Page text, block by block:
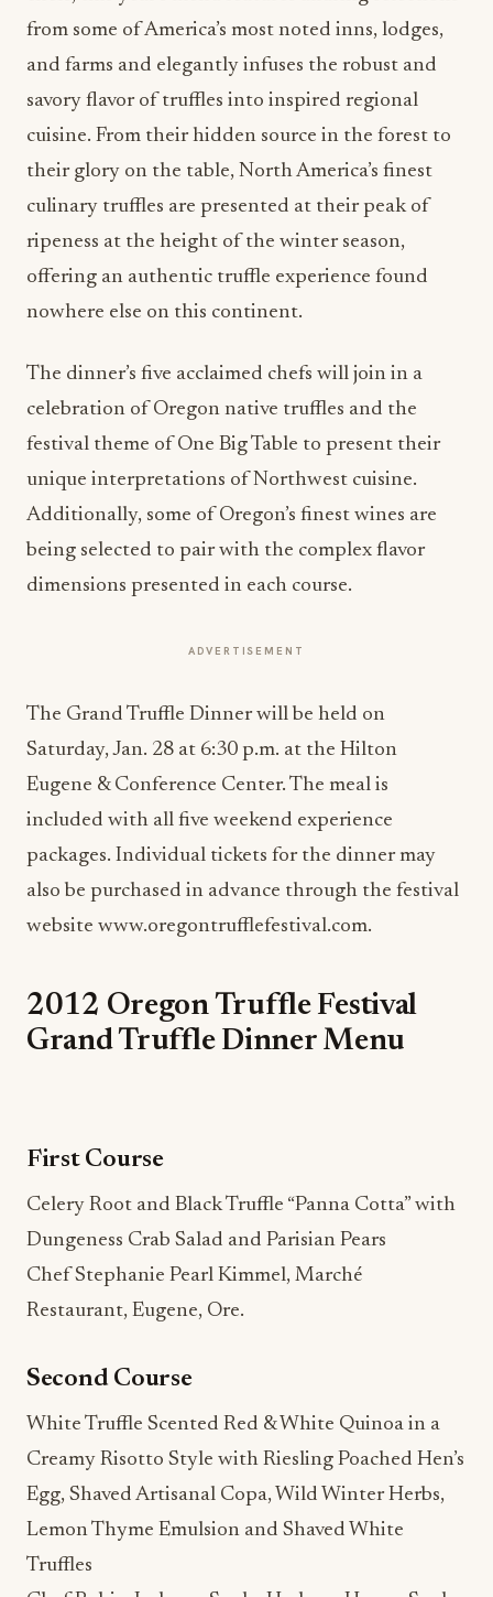
from some of America’s most noted inns, lodges,
and farms and elegantly infuses the robust and
savory flavor of truffles into inspired regional
cuisine. From their hidden source in the forest to
their glory on the table, North America’s finest
culinary truffles are presented at their peak of
ripeness at the height of the winter season,
offering an authentic truffle experience found
nowhere else on this continent.
The dinner’s five acclaimed chefs will join in a
celebration of Oregon native truffles and the
festival theme of One Big Table to present their
unique interpretations of Northwest cuisine.
Additionally, some of Oregon’s finest wines are
being selected to pair with the complex flavor
dimensions presented in each course.
ADVERTISEMENT
The Grand Truffle Dinner will be held on
Saturday, Jan. 28 at 6:30 p.m. at the Hilton
Eugene & Conference Center. The meal is
included with all five weekend experience
packages. Individual tickets for the dinner may
also be purchased in advance through the festival
website www.oregontrufflefestival.com.
2012 Oregon Truffle Festival
Grand Truffle Dinner Menu
First Course
Celery Root and Black Truffle “Panna Cotta” with
Dungeness Crab Salad and Parisian Pears
Chef Stephanie Pearl Kimmel, Marché
Restaurant, Eugene, Ore.
Second Course
White Truffle Scented Red & White Quinoa in a
Creamy Risotto Style with Riesling Poached Hen’s
Egg, Shaved Artisanal Copa, Wild Winter Herbs,
Lemon Thyme Emulsion and Shaved White
Truffles